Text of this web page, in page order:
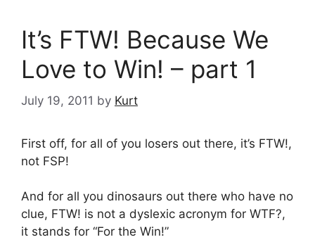
It’s FTW! Because We
Love to Win! – part 1
July 19, 2011 by Kurt
First off, for all of you losers out there, it’s FTW!,
not FSP!
And for all you dinosaurs out there who have no
clue, FTW! is not a dyslexic acronym for WTF?,
it stands for “For the Win!”